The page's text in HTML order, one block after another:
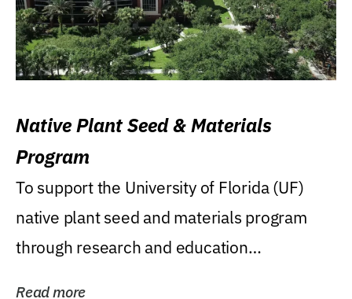
Native Plant Seed & Materials
Program
To support the University of Florida (UF)
native plant seed and materials program
through research and education
Read more